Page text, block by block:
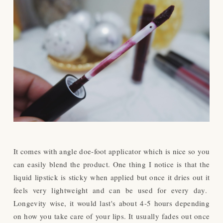
It comes with angle doe-foot applicator which is nice so you
can easily blend the product. One thing I notice is that the
liquid lipstick is sticky when applied but once it dries out it
feels very lightweight and can be used for every day.
Longevity wise, it would last's about 4-5 hours depending
on how you take care of your lips. It usually fades out once